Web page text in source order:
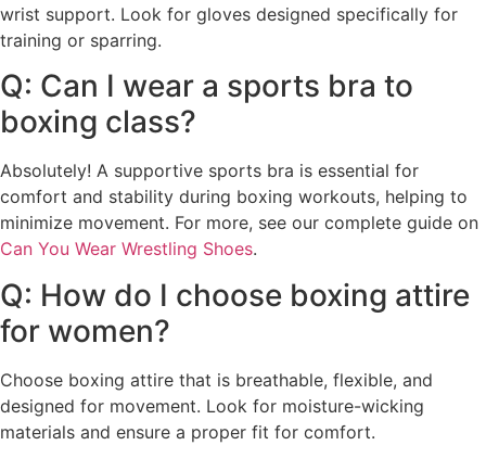
wrist support. Look for gloves designed specifically for
training or sparring.
Q: Can I wear a sports bra to
boxing class?
Absolutely! A supportive sports bra is essential for
comfort and stability during boxing workouts, helping to
minimize movement. For more, see our complete guide on
Can You Wear Wrestling Shoes.
Q: How do I choose boxing attire
for women?
Choose boxing attire that is breathable, flexible, and
designed for movement. Look for moisture-wicking
materials and ensure a proper fit for comfort.